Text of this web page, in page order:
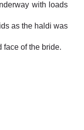
with loads
as the haldi was
face of the bride.